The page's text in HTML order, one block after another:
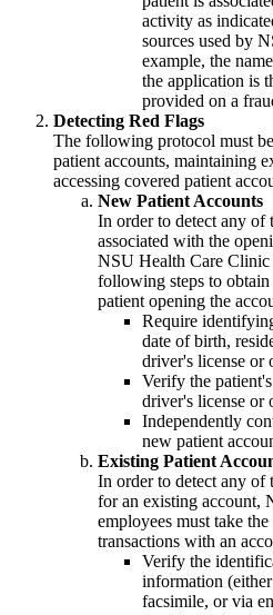
activity as
sources used by
example, the
the application is
provided on a
Detecting Red Flags
The following protocol must
patient accounts, maintaining
accessing covered patient
New Patient Accounts
In order to detect any of
associated with the
NSU Health Care Clinic
following steps to
patient opening the
Require
date of birth,
driver's license or
Verify the
driver's license or
Independently
new patient
Existing Patient
In order to detect any of
for an existing account,
employees must take
transactions with an
Verify the
information
facsimile, or via